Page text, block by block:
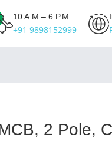
10 A.M – 6 P.M
+91 9898152999
2 Pole,